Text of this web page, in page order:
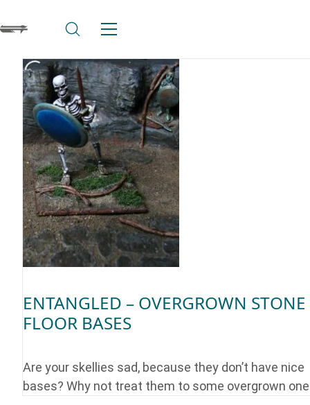
ENTANGLED – OVERGROWN STONE
FLOOR BASES
Are your skellies sad, because they don’t have nice
bases? Why not treat them to some overgrown